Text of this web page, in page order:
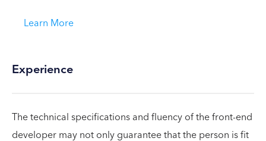
Learn More
Experience
The technical specifications and fluency of the front-end
developer may not only guarantee that the person is fit